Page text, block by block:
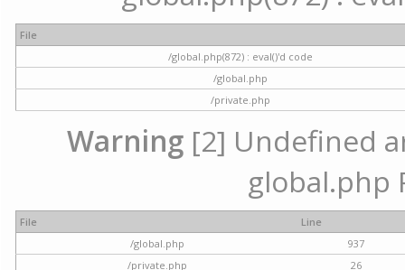
File
/global.php(872) : eval()'d code
/global.php
/private.php
Warning[2] Undefined
global.php
File
Line
/global.php
937
/private.php
26